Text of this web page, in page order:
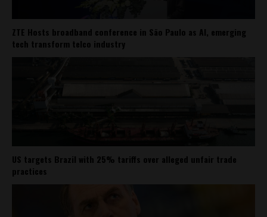
ZTE Hosts broadband conference in São Paulo as AI, emerging
tech transform telco industry
US targets Brazil with 25% tariffs over alleged unfair trade
practices